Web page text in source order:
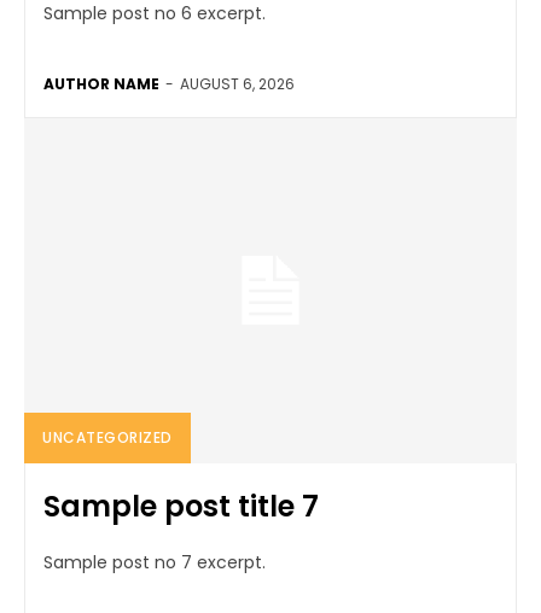
Sample post no 6 excerpt.
AUTHOR NAME - AUGUST 6, 2026
UNCATEGORIZED
Sample post title 7
Sample post no 7 excerpt.